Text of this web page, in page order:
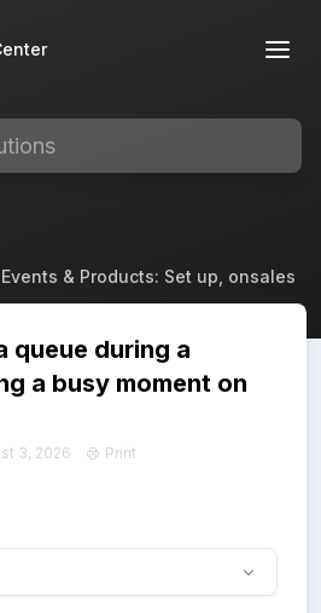
Events & Products: Set up, onsales
queue during a
a busy moment on
3, 2026 Print